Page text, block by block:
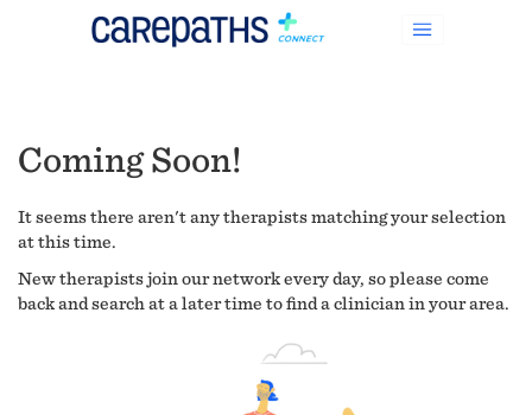
Coming Soon!
It seems there aren't any therapists matching your selection
at this time.
New therapists join our network every day, so please come
back and search at a later time to find a clinician in your area.